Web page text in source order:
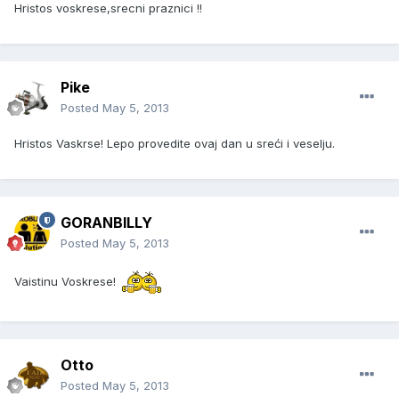
Hristos voskrese,srecni praznici !!
Pike
Posted May 5, 2013
Hristos Vaskrse! Lepo provedite ovaj dan u sreći i veselju.
GORANBILLY
Posted May 5, 2013
Vaistinu Voskrese!
Otto
Posted May 5, 2013